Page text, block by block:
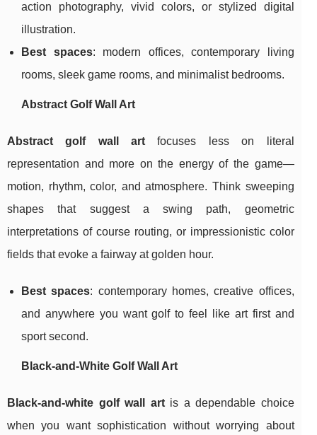
action photography, vivid colors, or stylized digital
illustration.
Best spaces: modern offices, contemporary living
rooms, sleek game rooms, and minimalist bedrooms.
Abstract Golf Wall Art
Abstract golf wall art focuses less on literal
representation and more on the energy of the game—
motion, rhythm, color, and atmosphere. Think sweeping
shapes that suggest a swing path, geometric
interpretations of course routing, or impressionistic color
fields that evoke a fairway at golden hour.
Best spaces: contemporary homes, creative offices,
and anywhere you want golf to feel like art first and
sport second.
Black-and-White Golf Wall Art
Black-and-white golf wall artis a dependable choice
when you want sophistication without worrying about